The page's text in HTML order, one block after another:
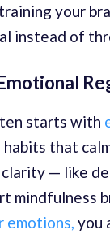
your
instead of
starts with
habits that
— like
mindfulness
emotions, you